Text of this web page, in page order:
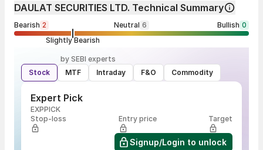
DAULAT SECURITIES LTD. Technical Summary
Bearish 2 Neutral 6 Bullish 0
Slightly Bearish
by SEBI experts
Stock
MTF Intraday F&O Commodity
Expert Pick
EXPPICK
Stop-loss
Entry price Target
Signup/Login to unlock